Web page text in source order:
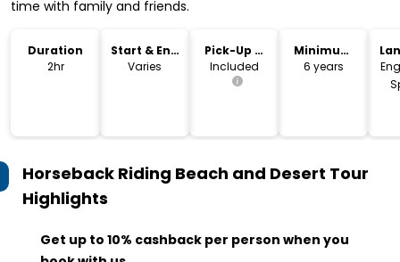
time with family and friends.
Duration
2hr
Start & End
Time
Varies
Pick-Up &
Drop-Off
Included
Minimum
Age
6 years
Horseback Riding Beach and Desert Tour
Highlights
Get up to 10% cashback per person when you